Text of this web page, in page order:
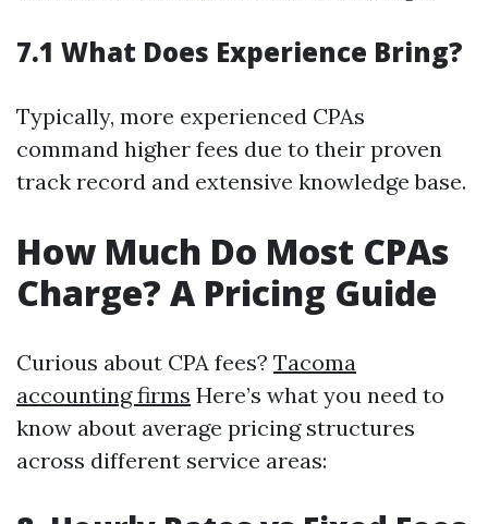
7.1 What Does Experience Bring?
Typically, more experienced CPAs
command higher fees due to their proven
track record and extensive knowledge base.
How Much Do Most CPAs
Charge? A Pricing Guide
Curious about CPA fees? Tacoma
accounting firms Here’s what you need to
know about average pricing structures
across different service areas: